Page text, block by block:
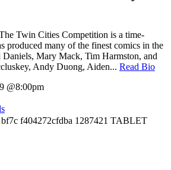
Twin Cities Competition is a time-
produced many of the finest comics in the
Mary Mack, Tim Harmston, and
Andy Duong, Aiden... Read Bio
@8:00pm